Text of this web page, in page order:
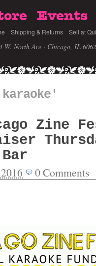
Events
Shipping & Returns Sell at
W. North Ave · Chicago, IL
Zine
0Comments